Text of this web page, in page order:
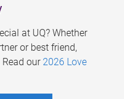
at UQ? Whether
or best friend,
our 2026 Love